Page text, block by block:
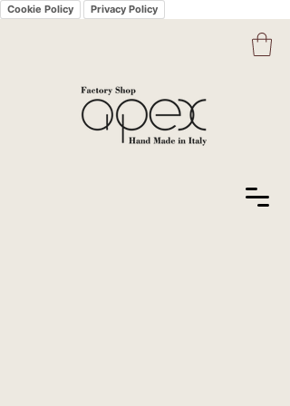
Cookie Policy Privacy Policy